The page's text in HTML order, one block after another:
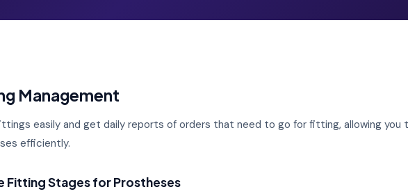
Management
easily and get daily reports of orders that need to go for fitting, allowing you
efficiently.
Fitting Stages for Prostheses